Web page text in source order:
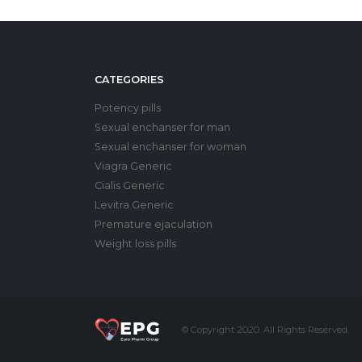
CATEGORIES
Potency pills
Sexual enchanser for man
Sexual enchanser for woman
Viagra Generic
Cialis Generic
Levitra Generic
Premature ejaculation
Weight loss pills
© Copyright 2020. All Rights Reserved.